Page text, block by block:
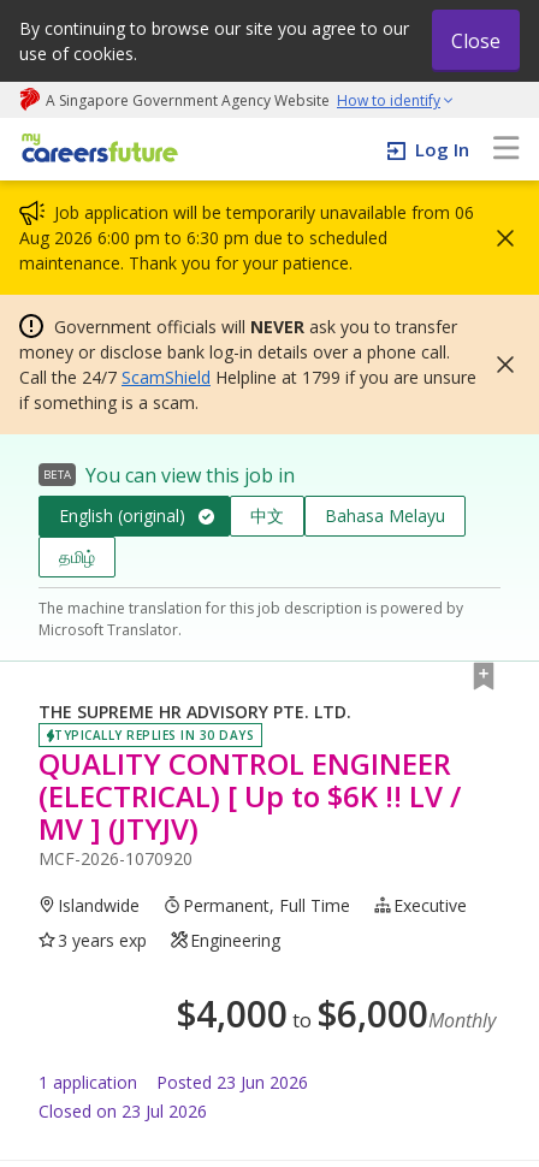
By continuing to browse our site you agree to our
use of cookies.
Close
A Singapore Government Agency Website How to identify
My careers future | An adapt and grow initiative
Log In
Job application will be temporarily unavailable from 06
Aug 2026 6:00 pm to 6:30 pm due to scheduled
maintenance. Thank you for your patience.
Government officials will NEVER ask you to transfer
money or disclose bank log-in details over a phone call.
Call the 24/7 ScamShield Helpline at 1799 if you are unsure
if something is a scam.
BETA You can view this job in
English (original) 中文
Bahasa Melayu
தமிழ்
The machine translation for this job description is powered by
Microsoft Translator.
THE SUPREME HR ADVISORY PTE. LTD.
TYPICALLY REPLIES IN 30 DAYS
QUALITY CONTROL ENGINEER
(ELECTRICAL) [ Up to $6K !! LV /
MV ] (JTYJV)
MCF-2026-1070920
Islandwide Permanent, Full Time
Executive
3 years exp
Engineering
$4,000 to $6,000Monthly
1 application Posted 23 Jun 2026
Closed on 23 Jul 2026